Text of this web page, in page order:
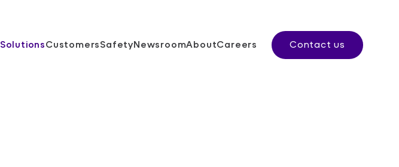
SolutionsCustomersSafetyNewsroomAboutCareers Contact us